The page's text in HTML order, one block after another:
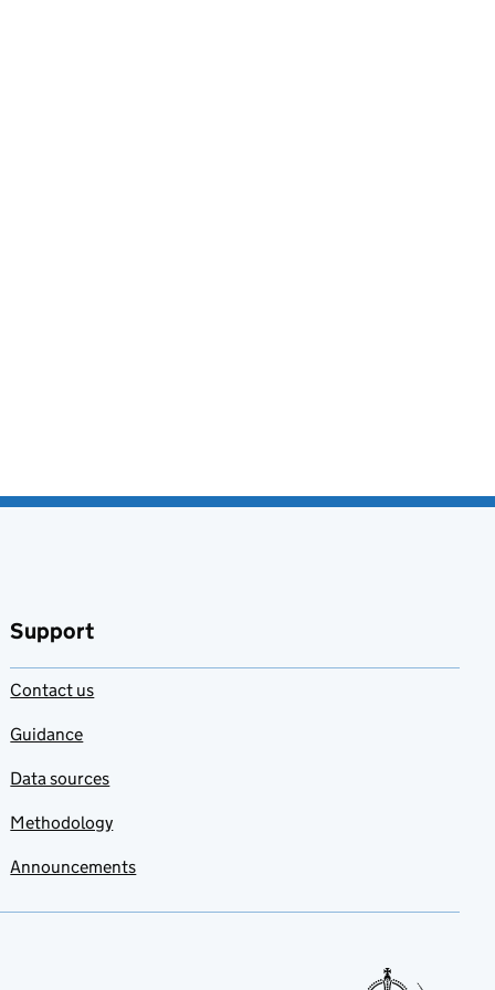
Support
Contact us
Guidance
Data sources
Methodology
Announcements